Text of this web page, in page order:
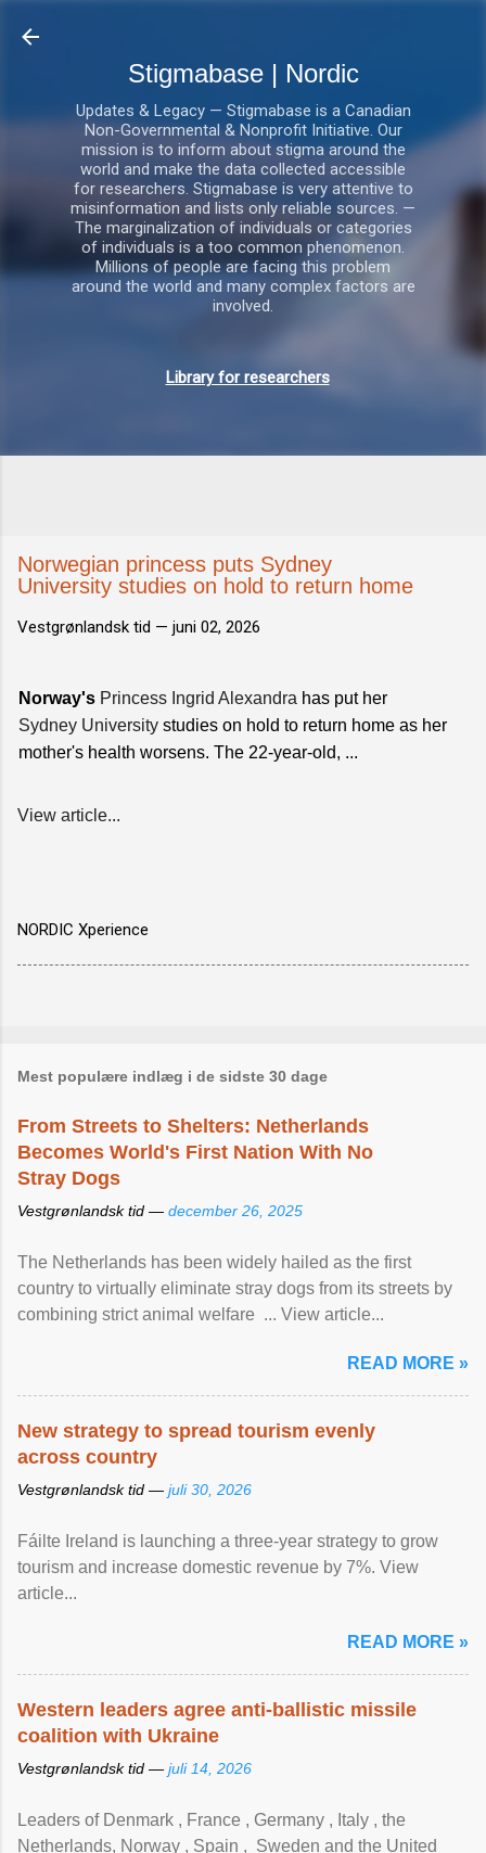
Stigmabase | Nordic
Updates & Legacy — Stigmabase is a Canadian
Non-Governmental & Nonprofit Initiative. Our
mission is to inform about stigma around the
world and make the data collected accessible
for researchers. Stigmabase is very attentive to
misinformation and lists only reliable sources. —
The marginalization of individuals or categories
of individuals is a too common phenomenon.
Millions of people are facing this problem
around the world and many complex factors are
involved.
Library for researchers
Norwegian princess puts Sydney
University studies on hold to return home
Vestgrønlandsk tid — juni 02, 2026
Norway's Princess Ingrid Alexandra has put her
Sydney University studies on hold to return home as her
mother's health worsens. The 22-year-old, ...
View article...
NORDIC Xperience
Mest populære indlæg i de sidste 30 dage
From Streets to Shelters: Netherlands
Becomes World's First Nation With No
Stray Dogs
Vestgrønlandsk tid — december 26, 2025
The Netherlands has been widely hailed as the first
country to virtually eliminate stray dogs from its streets by
combining strict animal welfare ... View article...
READ MORE »
New strategy to spread tourism evenly
across country
Vestgrønlandsk tid — juli 30, 2026
Fáilte Ireland is launching a three-year strategy to grow
tourism and increase domestic revenue by 7%. View
article...
READ MORE »
Western leaders agree anti-ballistic missile
coalition with Ukraine
Vestgrønlandsk tid — juli 14, 2026
Leaders of Denmark , France , Germany , Italy , ​the
Netherlands, Norway , Spain , ‌ Sweden and the United